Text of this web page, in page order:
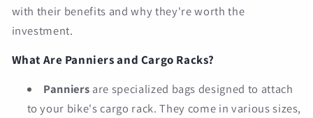
with their benefits and why they're worth the
investment.
What Are Panniers and Cargo Racks?
Panniers are specialized bags designed to attach
to your bike's cargo rack. They come in various sizes,